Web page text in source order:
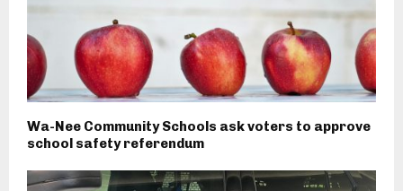
Wa-Nee Community Schools ask voters to approve
school safety referendum